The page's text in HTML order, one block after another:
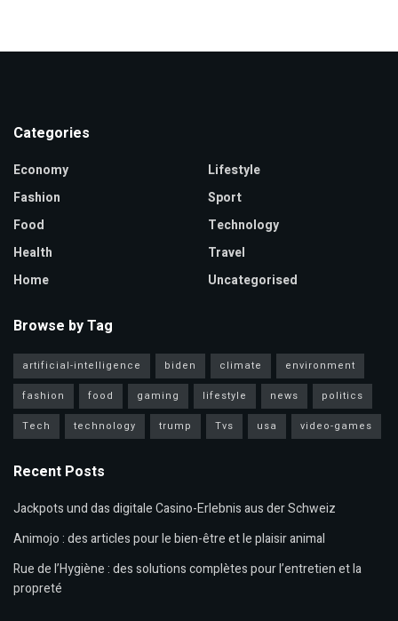
Categories
Economy
Fashion
Food
Health
Home
Lifestyle
Sport
Technology
Travel
Uncategorised
Browse by Tag
artificial-intelligence biden climate
environment
fashion
food gaming lifestyle news
politics
Tech
technology trump Tvs usa video-games
Recent Posts
Jackpots und das digitale Casino-Erlebnis aus der Schweiz
Animojo : des articles pour le bien-être et le plaisir animal
Rue de l’Hygiène : des solutions complètes pour l’entretien et la
propreté